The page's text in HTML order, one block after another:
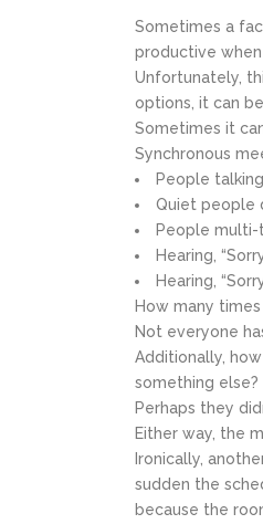
Sometimes a
productive when
Unfortunately,
options, it can
Sometimes it
Synchronous
People
Quiet people
People multi-
Hearing,
Hearing,
How many
Not everyone
Additionally,
something else?
Perhaps they
Either way, the
Ironically,
sudden the
because the